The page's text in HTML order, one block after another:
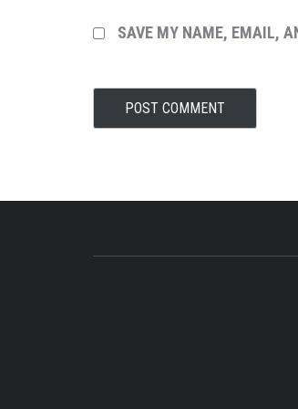
SAVE MY NAME, EMAIL,